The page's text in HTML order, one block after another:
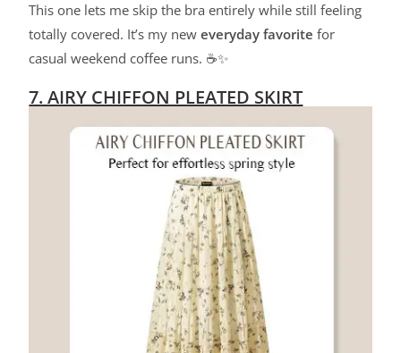
This one lets me skip the bra entirely while still feeling
totally covered. It’s my neweveryday favorite for
casual weekend coffee runs. ☕✨
7. AIRY CHIFFON PLEATED SKIRT